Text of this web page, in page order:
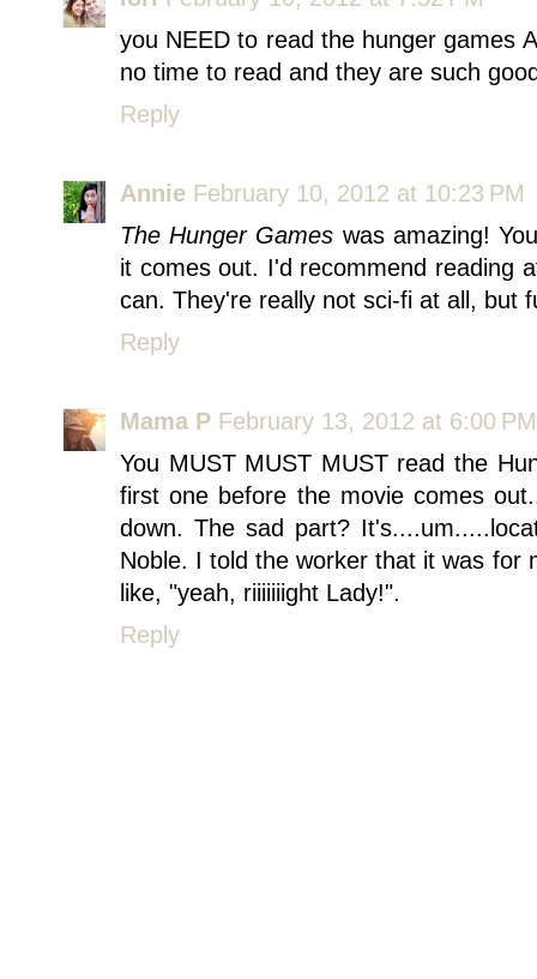
you NEED to read the hunger games
no time to read and they are such
Reply
Annie February 10, 2012 at 10:23 PM
The Hunger Games was amazing!
it comes out. I'd recommend reading
can. They're really not sci-fi at all, but
Reply
Mama P February 13, 2012 at 6:00 PM
You MUST MUST MUST read the
first one before the movie comes
down. The sad part?
Noble. I told the worker that it was for
like, "yeah, riiiiiiight Lady!".
Reply